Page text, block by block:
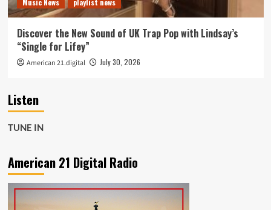
Music News playlist news
Discover the New Sound of UK Trap Pop with Lindsay’s
“Single for Lifey”
American 21.digital July 30, 2026
Listen
TUNE IN
American 21 Digital Radio